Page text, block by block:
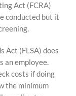
Act (FCRA)
conducted but it
Act (FLSA) does
an employee.
costs if doing
the minimum